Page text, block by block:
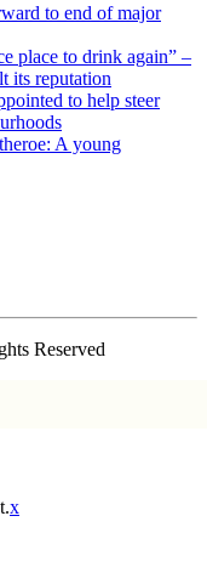
to end of major
place to drink again” –
its reputation
to help steer
A young
Reserved
x